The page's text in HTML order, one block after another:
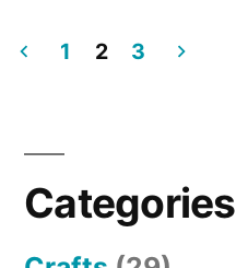
pagination
1 2 3
Categories